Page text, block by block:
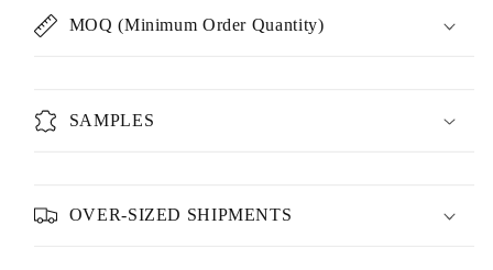
MOQ (Minimum Order Quantity)
SAMPLES
OVER-SIZED SHIPMENTS